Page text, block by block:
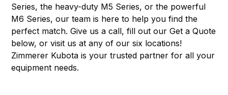
Series, the heavy-duty M5 Series, or the powerful
M6 Series, our team is here to help you find the
perfect match. Give us a call, fill out our Get a Quote
below, or visit us at any of oursix locations!
Zimmerer Kubota is your trusted partner for all your
equipment needs.